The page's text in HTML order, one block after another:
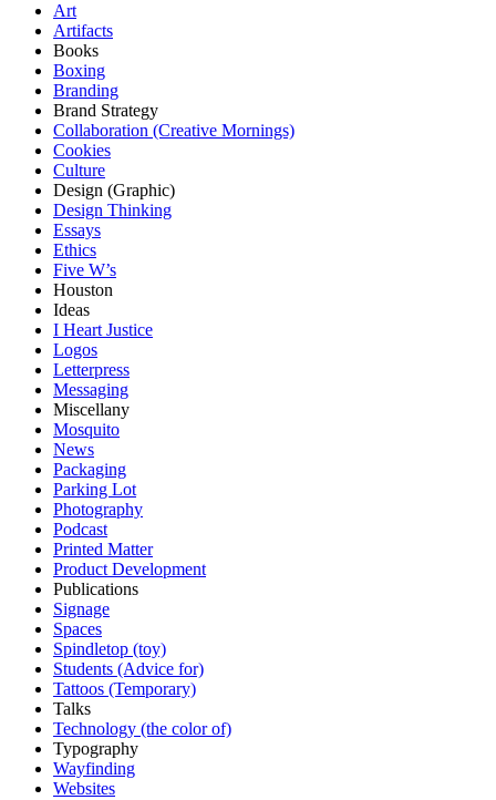
Art
Artifacts
Books
Boxing
Branding
Brand Strategy
Collaboration (Creative Mornings)
Cookies
Culture
Design (Graphic)
Design Thinking
Essays
Ethics
Five W’s
Houston
Ideas
I Heart Justice
Logos
Letterpress
Messaging
Miscellany
Mosquito
News
Packaging
Parking Lot
Photography
Podcast
Printed Matter
Product Development
Publications
Signage
Spaces
Spindletop (toy)
Students (Advice for)
Tattoos (Temporary)
Talks
Technology (the color of)
Typography
Wayfinding
Websites